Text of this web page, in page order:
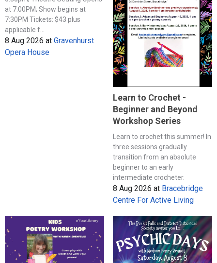
at 7:00PM; Show begins at
7:30PM Tickets: $43 plus
applicable f...
8 Aug 2026 at Gravenhurst
Opera House
Learn to Crochet -
Beginner and Beyond
Workshop Series
Learn to crochet this summer! In
three sessions gradually
transition from an absolute
beginner to an early
intermediate crocheter.
8 Aug 2026 at Bracebridge
Centre For Active Living